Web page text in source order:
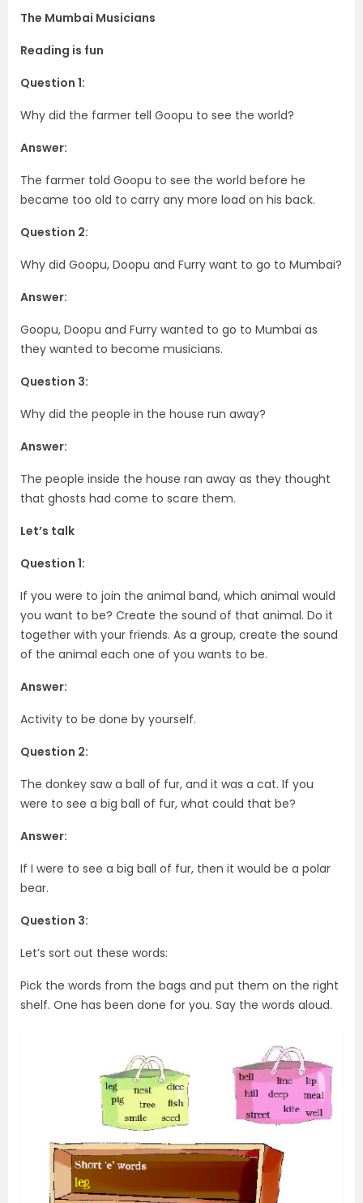
The Mumbai Musicians
Reading is fun
Question 1:
Why did the farmer tell Goopu to see the world?
Answer:
The farmer told Goopu to see the world before he
became too old to carry any more load on his back.
Question 2:
Why did Goopu, Doopu and Furry want to go to Mumbai?
Answer:
Goopu, Doopu and Furry wanted to go to Mumbai as
they wanted to become musicians.
Question 3:
Why did the people in the house run away?
Answer:
The people inside the house ran away as they thought
that ghosts had come to scare them.
Let’s talk
Question 1:
If you were to join the animal band, which animal would
you want to be? Create the sound of that animal. Do it
together with your friends. As a group, create the sound
of the animal each one of you wants to be.
Answer:
Activity to be done by yourself.
Question 2:
The donkey saw a ball of fur, and it was a cat. If you
were to see a big ball of fur, what could that be?
Answer:
If I were to see a big ball of fur, then it would be a polar
bear.
Question 3:
Let’s sort out these words:
Pick the words from the bags and put them on the right
shelf. One has been done for you. Say the words aloud.